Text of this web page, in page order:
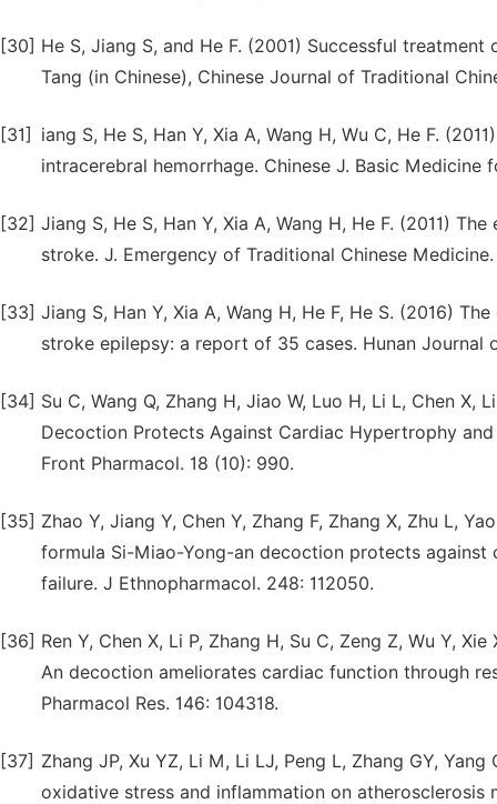
[30] He S, Jiang S, and He F. (2001) Successful
Tang (in Chinese), Chinese Journal of Traditional
[31]
iang S, He S, Han Y, Xia A, Wang H, Wu C, He F.
intracerebral hemorrhage. Chinese J. Basic Medicine
[32] Jiang S, He S, Han Y, Xia A, Wang H, He F. (2011)
stroke. J. Emergency of Traditional Chinese Medicine.
[33] Jiang S, Han Y, Xia A, Wang H, He F, He S. (2016)
stroke epilepsy: a report of 35 cases. Hunan Journal
[34] Su C, Wang Q, Zhang H, Jiao W, Luo H, Li L, Chen X,
Decoction Protects Against Cardiac Hypertrophy
Front Pharmacol. 18 (10): 990.
[35] Zhao Y, Jiang Y, Chen Y, Zhang F, Zhang X, Zhu L,
formula Si-Miao-Yong-an decoction protects
failure. J Ethnopharmacol. 248: 112050.
[36] Ren Y, Chen X, Li P, Zhang H, Su C, Zeng Z, Wu Y,
An decoction ameliorates cardiac function through
Pharmacol Res. 146: 104318.
[37] Zhang JP, Xu YZ, Li M, Li LJ, Peng L, Zhang GY,
oxidative stress and inflammation on atherosclerosis